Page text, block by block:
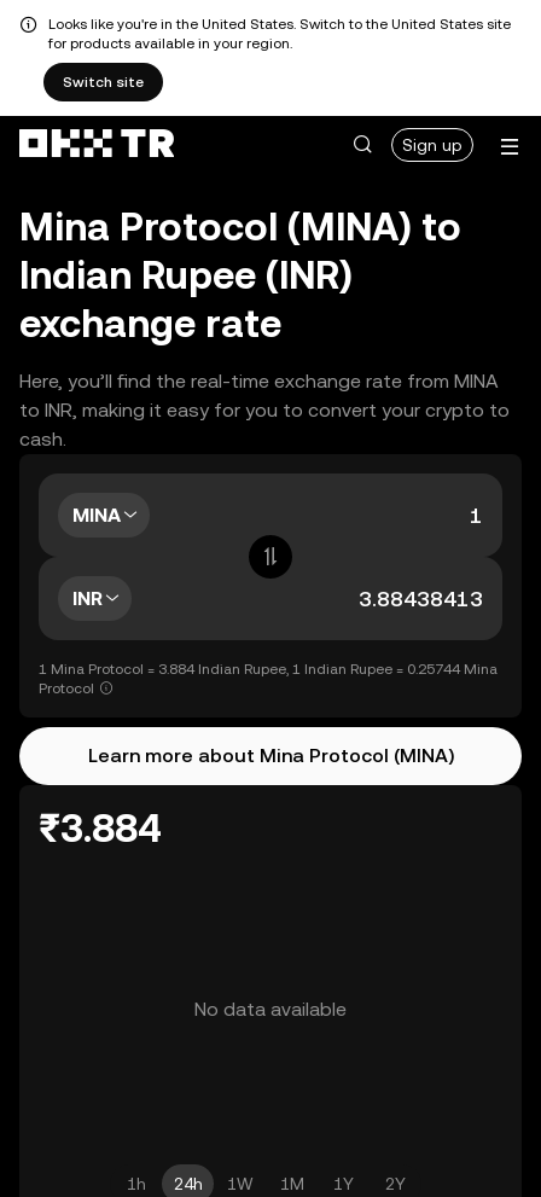
Looks like you're in the United States. Switch to the United States site
for products available in your region.
Switch site
Sign up
Mina Protocol (MINA) to
Indian Rupee (INR)
exchange rate
Here, you’ll find the real-time exchange rate from MINA
to INR, making it easy for you to convert your crypto to
cash.
MINA
INR
1 Mina Protocol = 3.884 Indian Rupee, 1 Indian Rupee = 0.25744 Mina
Protocol
Learn more about Mina Protocol (MINA)
₹3.884
No data available
1h 24h 1W 1M 1Y 2Y